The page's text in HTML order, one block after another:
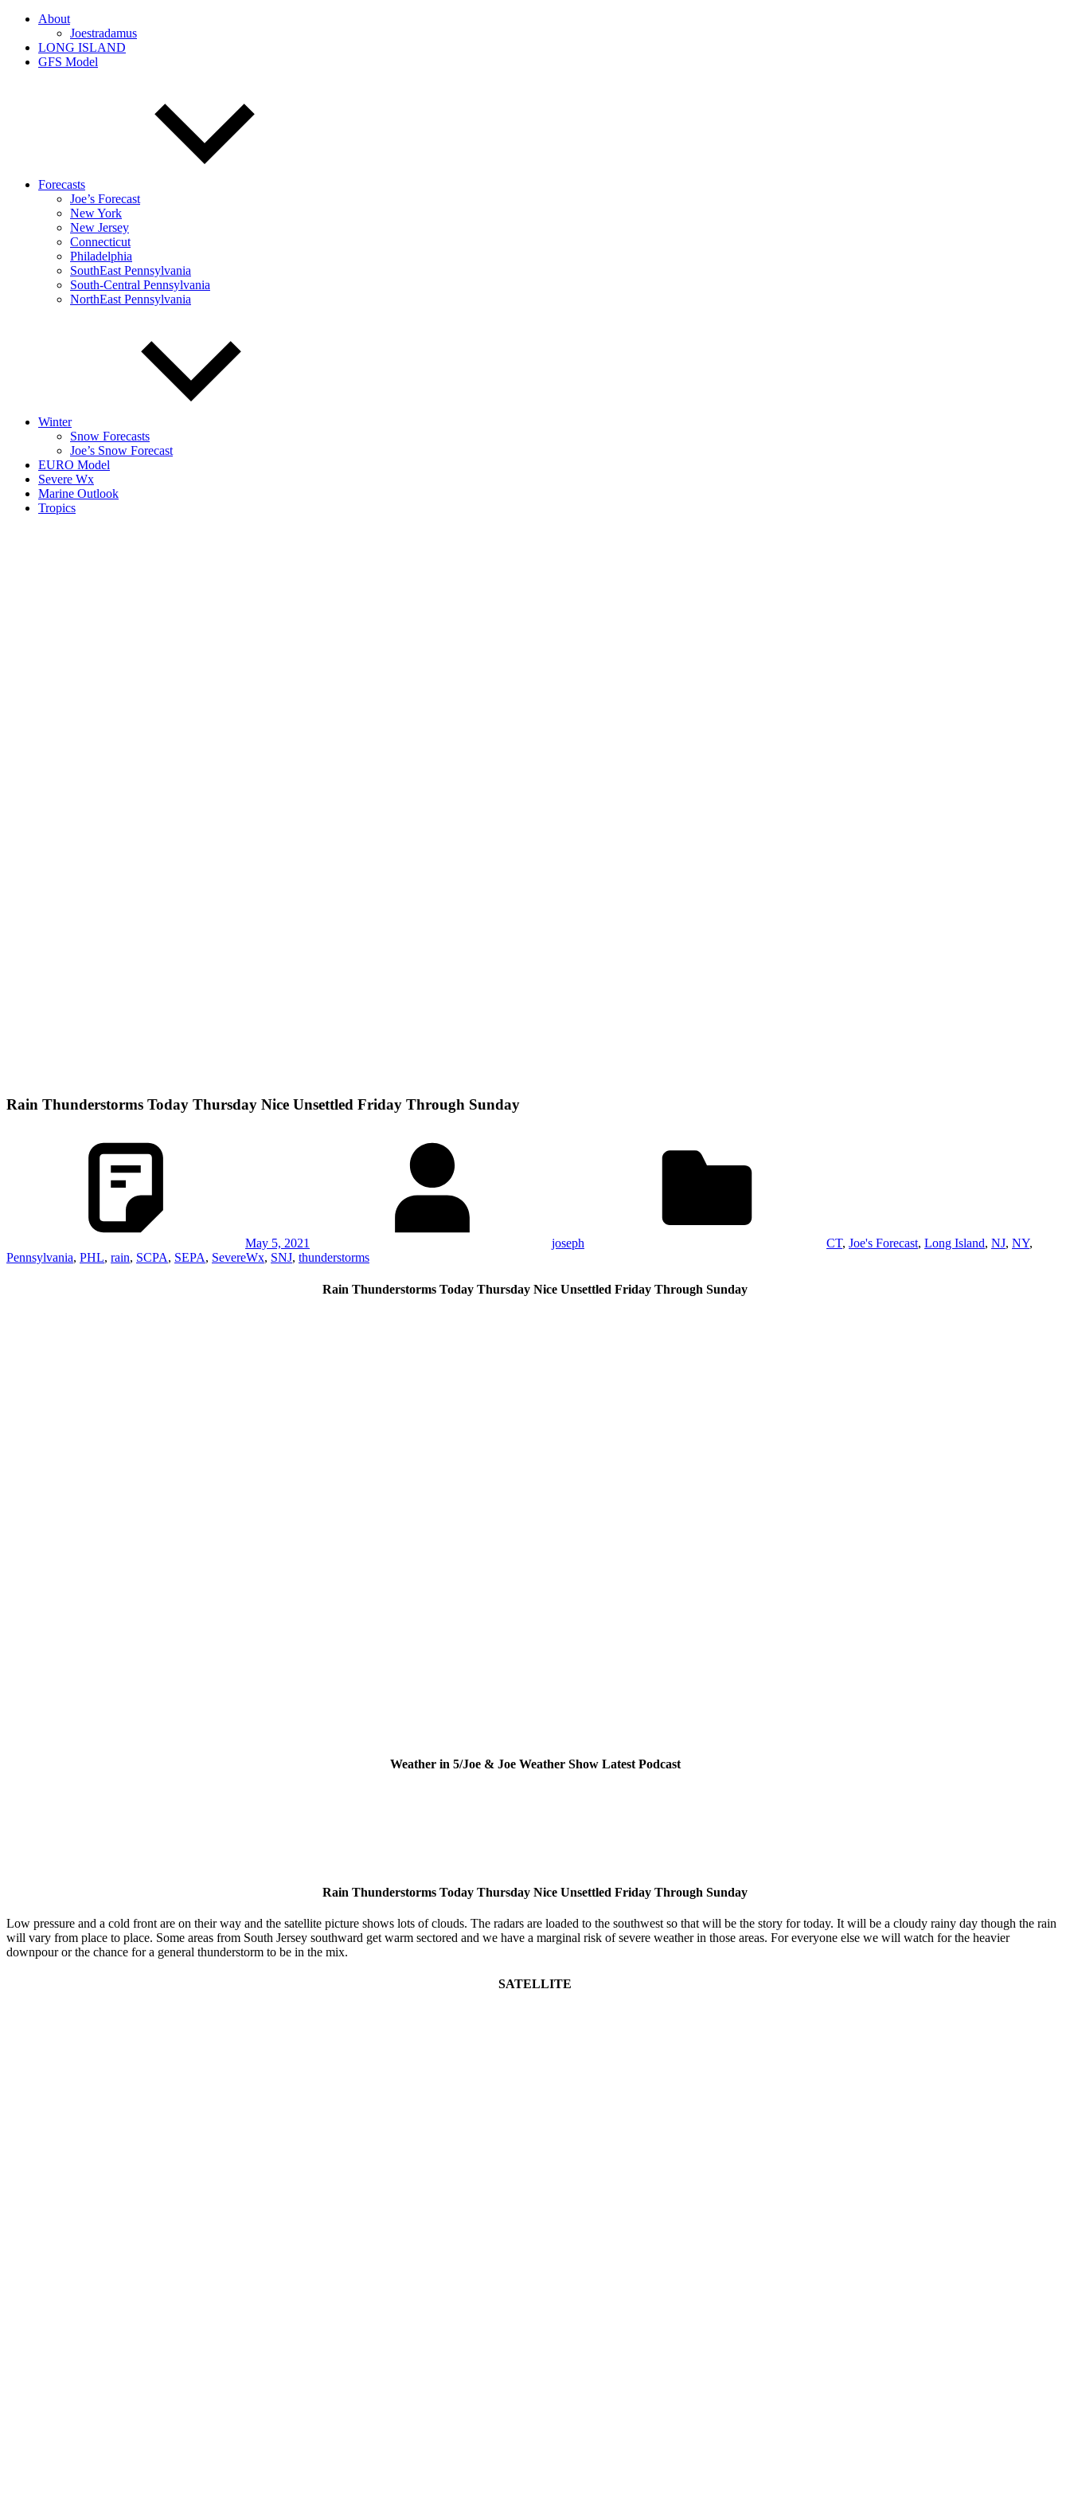
About
Joestradamus
LONG ISLAND
GFS Model
Forecasts
Joe’s Forecast
New York
New Jersey
Connecticut
Philadelphia
SouthEast Pennsylvania
South-Central Pennsylvania
NorthEast Pennsylvania
Winter
Snow Forecasts
Joe’s Snow Forecast
EURO Model
Severe Wx
Marine Outlook
Tropics
Rain Thunderstorms Today Thursday Nice Unsettled Friday Through Sunday
May 5, 2021 joseph CT, Joe's Forecast, Long Island, NJ, NY,
Pennsylvania, PHL, rain, SCPA, SEPA, SevereWx, SNJ, thunderstorms
Rain Thunderstorms Today Thursday Nice Unsettled Friday Through Sunday
Weather in 5/Joe & Joe Weather Show Latest Podcast
Rain Thunderstorms Today Thursday Nice Unsettled Friday Through Sunday
Low pressure and a cold front are on their way and the satellite picture shows lots of clouds. The radars are loaded to the southwest so that will be the story for today. It will be a cloudy rainy day though the rain
will vary from place to place. Some areas from South Jersey southward get warm sectored and we have a marginal risk of severe weather in those areas. For everyone else we will watch for the heavier
downpour or the chance for a general thunderstorm to be in the mix.
SATELLITE